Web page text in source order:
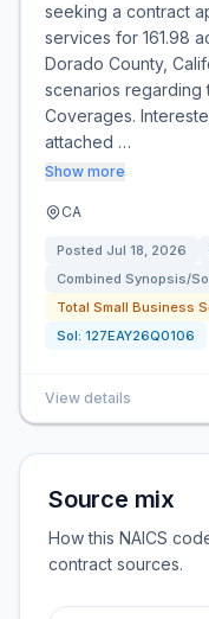
seeking a contract
services for 161.98
Dorado County,
scenarios regarding
Coverages.
attached …
Show more
CA
Posted Jul 18, 2026
Combined Synopsis/
Total Small Business
Sol: 127EAY26Q0106
View details
Source mix
How this NAICS
contract sources.